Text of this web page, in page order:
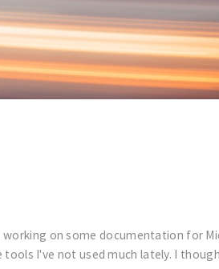
on some documentation for
I've not used much lately. I